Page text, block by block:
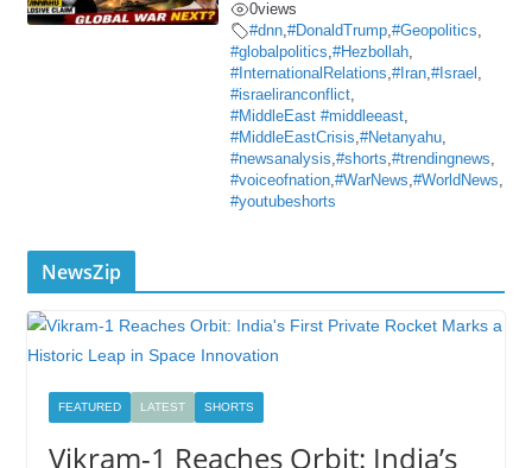
0views
#dnn,#DonaldTrump,#Geopolitics,
#globalpolitics,#Hezbollah,
#InternationalRelations,#Iran,#Israel ,
#israeliranconflict,
#MiddleEast #middleeast,
#MiddleEastCrisis,#Netanyahu,
#newsanalysis,#shorts,#trendingnews,
#voiceofnation,#WarNews,#WorldNews,
#youtubeshorts
NewsZip
FEATURED LATEST SHORTS
Vikram-1 Reaches Orbit: India’s